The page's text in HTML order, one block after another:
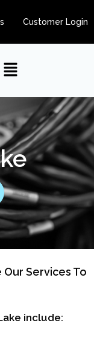
Customer Login
Services To
include: